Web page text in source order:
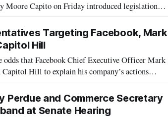
Moore Capito on Friday introduced legislation
mobile and broTargeting Facebook, Mark
Hill
that Facebook Chief Executive Officer Mark
Hill to explain his company’s actions
Tru
Perdue and Commerce Secretary
at Senate Hearing